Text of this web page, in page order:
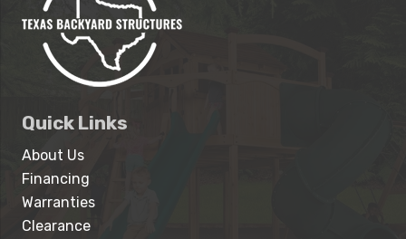
Quick Links
About Us
Financing
Warranties
Clearance